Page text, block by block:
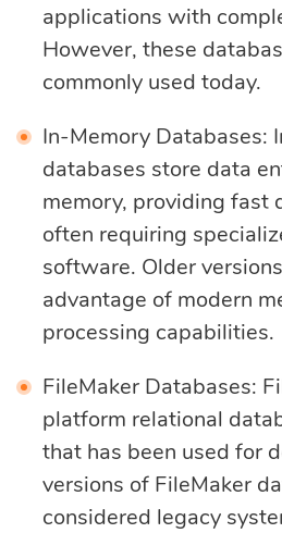
applications with
However, these
commonly used today.
In-Memory Databases:
databases store data
memory, providing fast
often requiring
software. Older
advantage of modern
processing capabilities.
FileMaker Databases:
platform relational
that has been used for
versions of FileMaker
considered legacy